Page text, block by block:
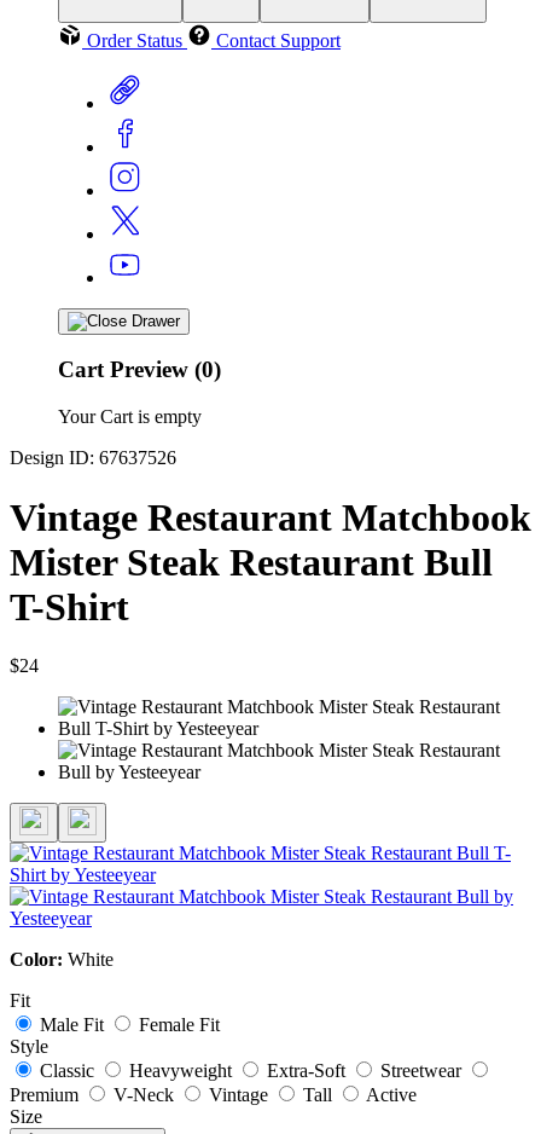
Order Status Contact Support
Cart Preview (0)
Your Cart is empty
Design ID: 67637526
Vintage Restaurant Matchbook
Mister Steak Restaurant Bull
T-Shirt
$24
Color: White
Fit
Male Fit
Female Fit
Style
Classic
Heavyweight Extra-Soft
Streetwear
Premium
V-Neck Vintage Tall
Active
Size